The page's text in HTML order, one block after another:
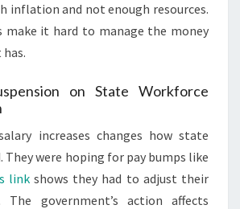
inflation and not enough resources.
make it hard to manage the money
on State Workforce
increases changes how state
They were hoping for pay bumps like
linkshows they had to adjust their
The government’s action affects